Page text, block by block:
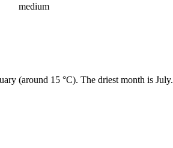
medium
(around 15 °C). The driest month is July.